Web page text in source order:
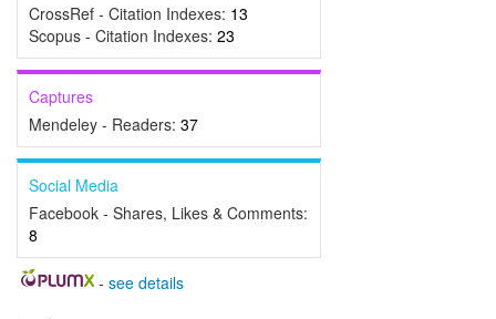
CrossRef - Citation Indexes: 13
Scopus - Citation Indexes: 23
Captures
Mendeley - Readers: 37
Social Media
Facebook - Shares, Likes & Comments:
8
- see details